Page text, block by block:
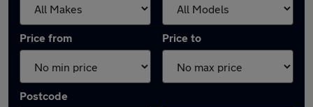
Price from Price to
Postcode